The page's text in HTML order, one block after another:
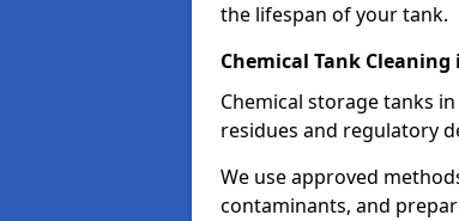
the lifespan of your tank.
Chemical Tank Cleaning
Chemical storage tanks
residues and regulatory
We use approved
contaminants, and